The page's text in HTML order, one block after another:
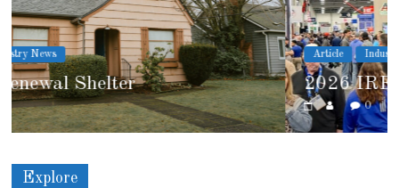
Article Industry News
2026 IRE Recap
0
Explore